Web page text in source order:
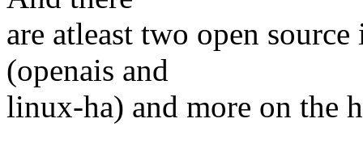
are atleast two open
(openais and
linux-ha) and more on the